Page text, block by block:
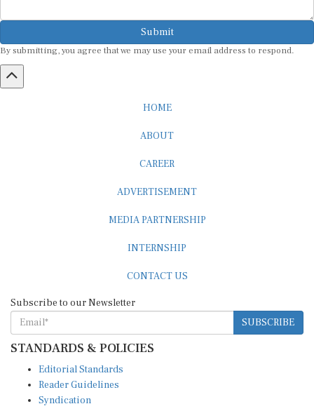
Submit
By submitting, you agree that we may use your email address to respond.
SUBSCRIBE
STANDARDS & POLICIES
Reader Guidelines
Syndication